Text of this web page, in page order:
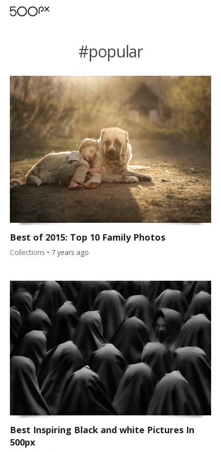
#popular
Best of 2015: Top 10 Family Photos
Collections • 7 years ago
Best Inspiring Black and white Pictures In
500px